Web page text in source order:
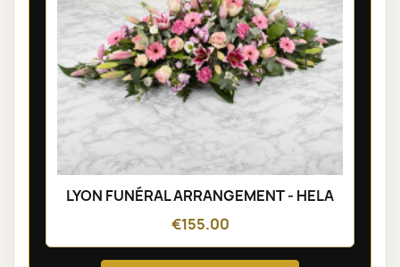
LYON FUNÉRAL ARRANGEMENT - HELA
€155.00